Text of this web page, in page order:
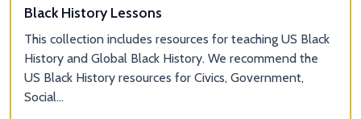
Black History Lessons
This collection includes resources for teaching US Black
History and Global Black History. We recommend the
US Black History resources for Civics, Government,
Social...